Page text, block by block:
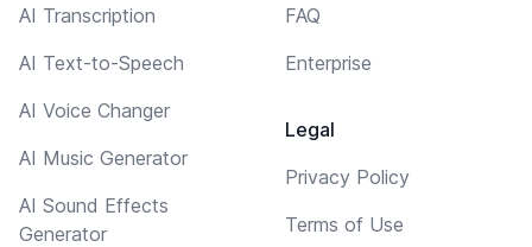
AI Transcription
AI Text-to-Speech
AI Voice Changer
AI Music Generator
AI Sound Effects
Generator
FAQ
Enterprise
Legal
Privacy Policy
Terms of Use